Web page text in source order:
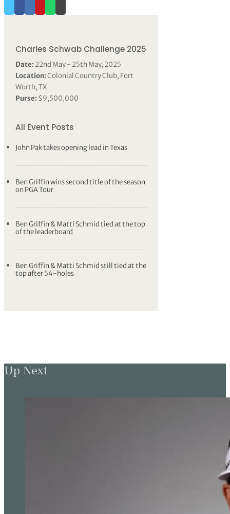
Charles Schwab Challenge 2025
Date:22nd May - 25th May, 2025
Location:Colonial Country Club, Fort
Worth, TX
Purse:$9,500,000
All Event Posts
John Pak takes opening lead in Texas
Ben Griffin wins second title of the season
on PGA Tour
Ben Griffin & Matti Schmid tied at the top
of the leaderboard
Ben Griffin & Matti Schmid still tied at the
top after 54-holes
Up Next